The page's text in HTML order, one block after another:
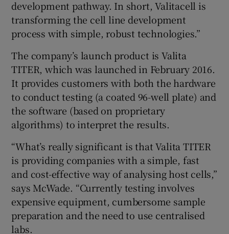
development pathway. In short, Valitacell is
transforming the cell line development
process with simple, robust technologies.”
The company’s launch product is Valita
TITER, which was launched in February 2016.
It provides customers with both the hardware
to conduct testing (a coated 96-well plate) and
the software (based on proprietary
algorithms) to interpret the results.
“What’s really significant is that Valita TITER
is providing companies with a simple, fast
and cost-effective way of analysing host cells,”
says McWade. “Currently testing involves
expensive equipment, cumbersome sample
preparation and the need to use centralised
labs.